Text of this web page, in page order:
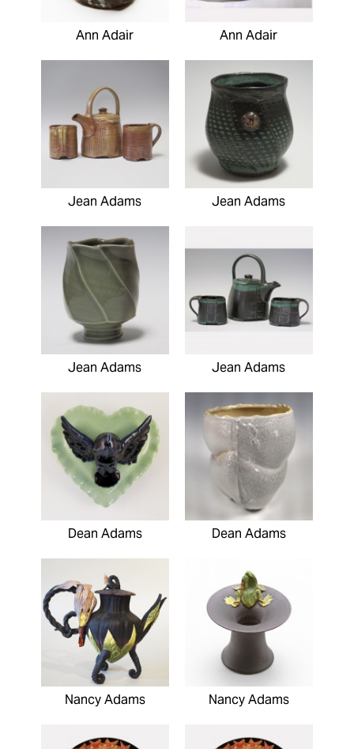
Ann Adair Ann Adair
Jean Adams Jean Adams
Jean Adams Jean Adams
Dean Adams Dean Adams
Nancy Adams Nancy Adams